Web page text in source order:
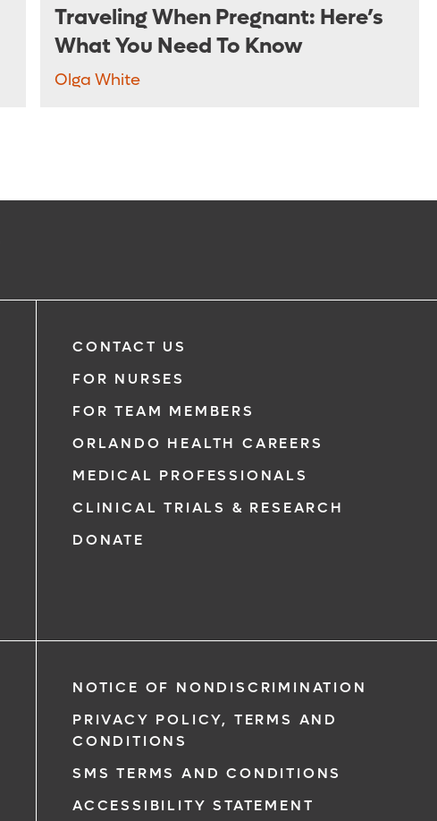
Traveling When Pregnant: Here’s
What You Need To Know
Olga White
CONTACT US
FOR NURSES
FOR TEAM MEMBERS
ORLANDO HEALTH CAREERS
MEDICAL PROFESSIONALS
CLINICAL TRIALS & RESEARCH
DONATE
NOTICE OF NONDISCRIMINATION
PRIVACY POLICY, TERMS AND
CONDITIONS
SMS TERMS AND CONDITIONS
ACCESSIBILITY STATEMENT